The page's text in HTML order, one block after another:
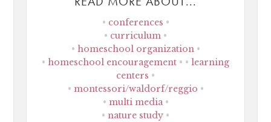
conferences
curriculum
homeschool organization
homeschool encouragement
learning
centers
montessori/waldorf/reggio
multi media
nature study